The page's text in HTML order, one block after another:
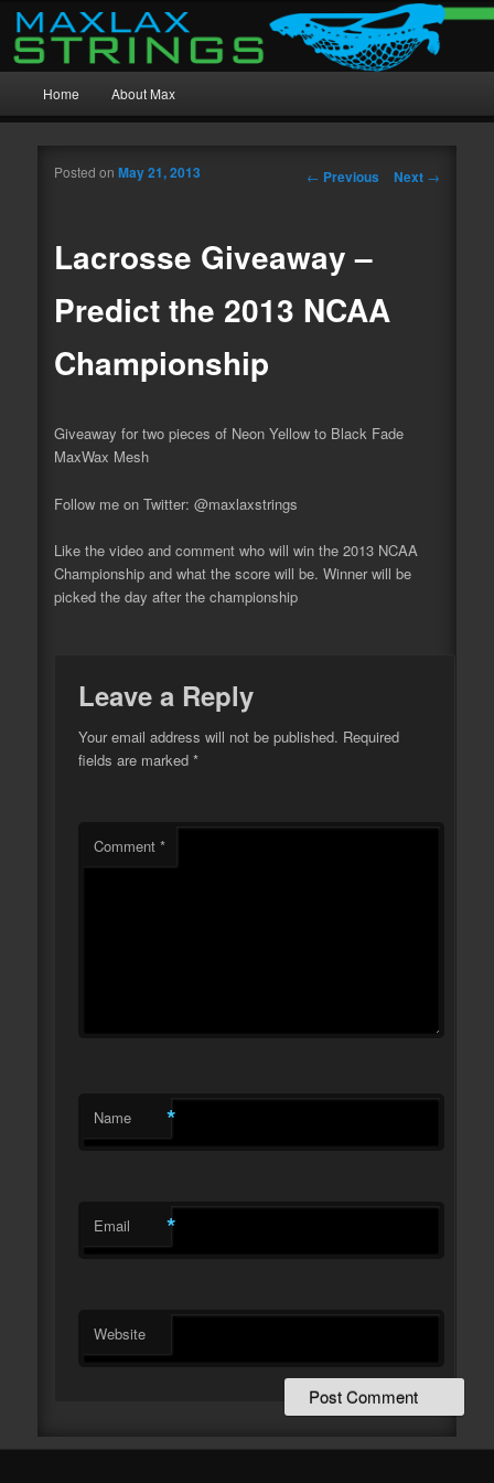
MaxLax Strings
MaxWax Mesh, Beast Mesh, and Custom Stringing
Skip to primary content
Skip to secondary content
Home About Max
Post navigation
← Previous Next →
Lacrosse Giveaway –
Predict the 2013 NCAA
Championship
Posted onMay 21, 2013
Giveaway for two pieces of Neon Yellow to Black Fade
MaxWax Mesh
Follow me on Twitter: @maxlaxstrings
Likethe video and comment who will win the 2013 NCAA
Championship and what the score will be. Winner will be
picked the day after the championship
Leave a Reply
Your email address will not be published. Required
fields are marked*
Comment*
Name *
Email *
Website